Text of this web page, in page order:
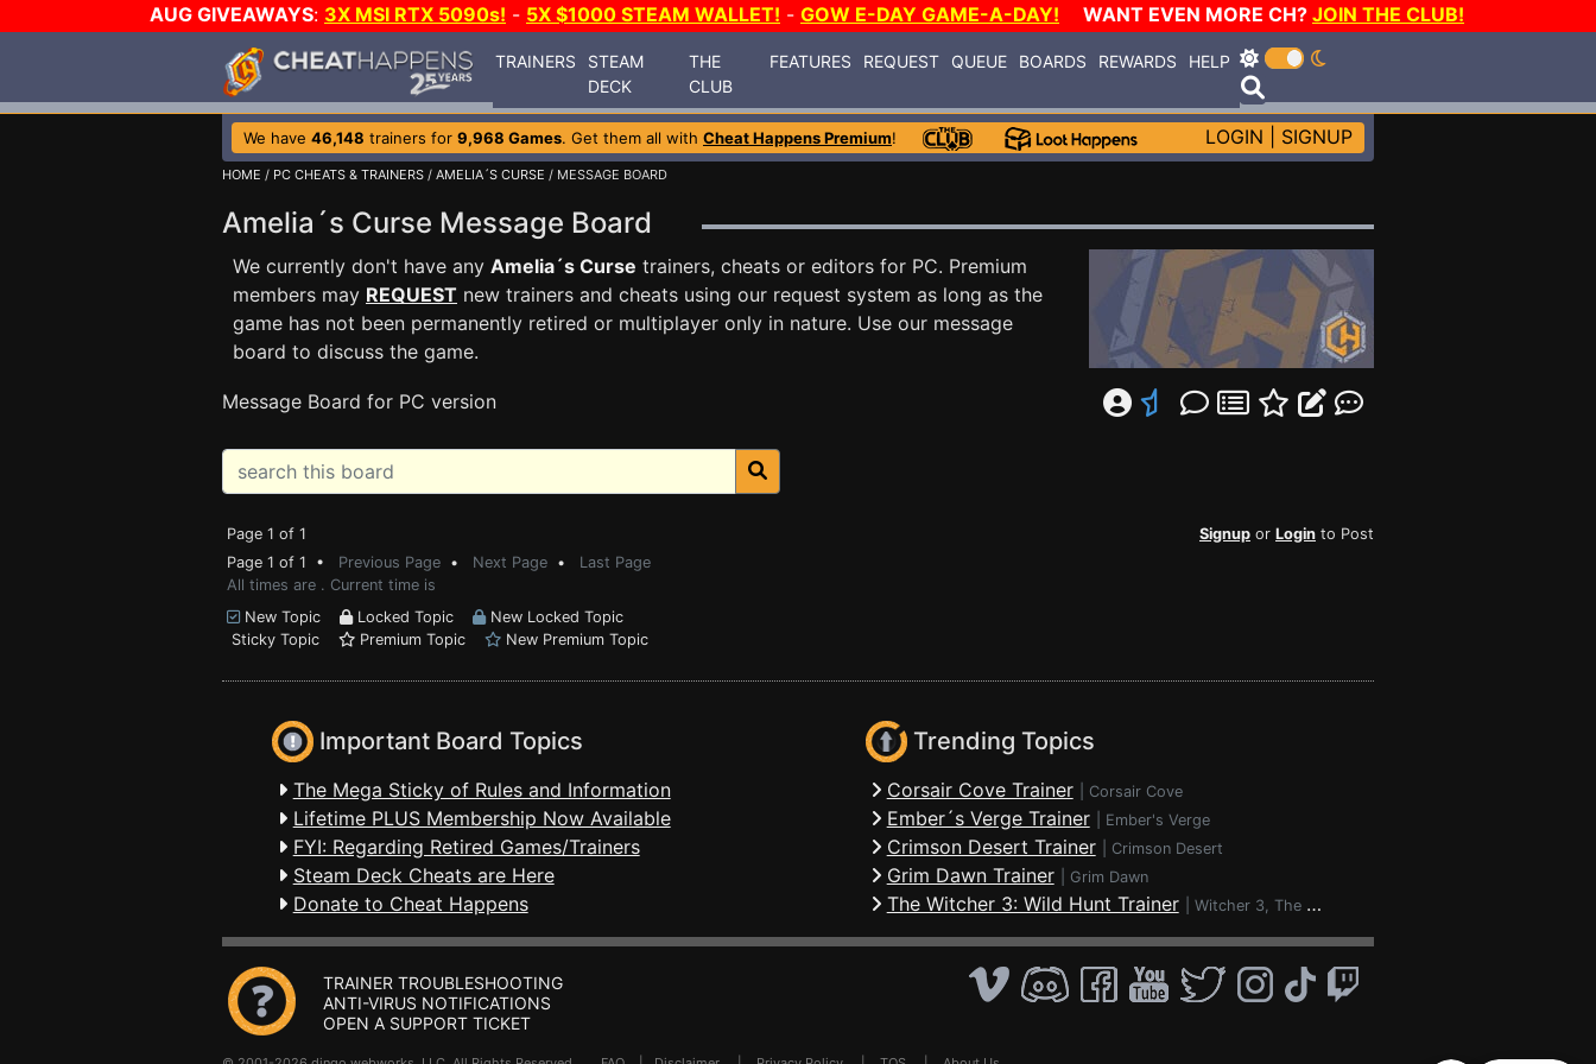
AUG GIVEAWAYS: 3X MSI RTX 5090s! - 5X $1000 STEAM WALLET! - GOW E-DAY GAME-A-DAY! WANT EVEN MORE CH? JOIN THE CLUB!
TRAINERS
STEAM
DECK
THE
CLUB
FEATURES REQUEST QUEUE BOARDS REWARDS HELP
We have 46,148 trainers for 9,968 Games. Get them all with Cheat Happens Premium! LOGIN SIGNUP
HOME / PC CHEATS & TRAINERS / AMELIA´S CURSE / MESSAGE BOARD
Amelia´s Curse Message Board
We currently don't have any Amelia´s Curse trainers, cheats or editors for PC. Premium
members may REQUEST new trainers and cheats using our request system as long as the
game has not been permanently retired or multiplayer only in nature. Use our message
board to discuss the game.
Message Board for PC version
Page 1 of 1 Signup or Login to Post
Page 1 of 1 • Previous Page • Next Page • Last Page
All times are . Current time is
New Topic
Locked Topic
New Locked Topic
Sticky Topic
Premium Topic New Premium Topic
Important Board Topics
The Mega Sticky of Rules and Information
Lifetime PLUS Membership Now Available
FYI: Regarding Retired Games/Trainers
Steam Deck Cheats are Here
Donate to Cheat Happens
Trending Topics
Corsair Cove Trainer Corsair Cove
Ember´s Verge Trainer Ember's Verge
Crimson Desert Trainer Crimson Desert
Grim Dawn Trainer Grim Dawn
The Witcher 3: Wild Hunt Trainer Witcher 3, The - Wild Hunt
TRAINER TROUBLESHOOTING
ANTI-VIRUS NOTIFICATIONS
OPEN A SUPPORT TICKET